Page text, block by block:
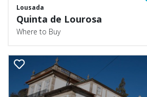
Lousada
Quinta de Lourosa
Where to Buy